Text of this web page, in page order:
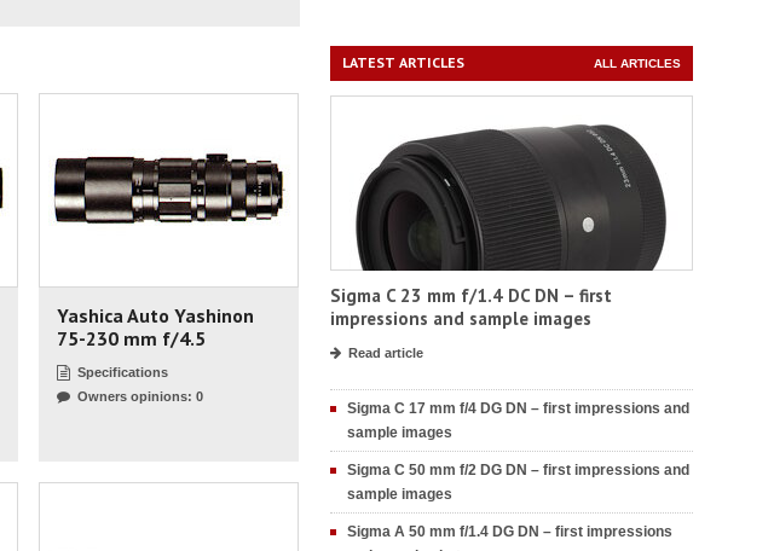
Yashica Auto Yashinon
75-230 mm f/4.5
Specifications
Owners opinions: 0
LATEST ARTICLES ALL ARTICLES
Sigma C 23 mm f/1.4 DC DN – first
impressions and sample images
Read article
Sigma C 17 mm f/4 DG DN – first impressions and
sample images
Sigma C 50 mm f/2 DG DN – first impressions and
sample images
Sigma A 50 mm f/1.4 DG DN – first impressions